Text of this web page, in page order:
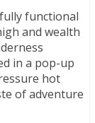
functional
and wealth
in a pop-up
hot
of adventure